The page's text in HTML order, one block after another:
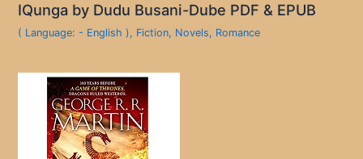
IQunga by Dudu Busani-Dube PDF & EPUB
( Language: - English ), Fiction, Novels, Romance